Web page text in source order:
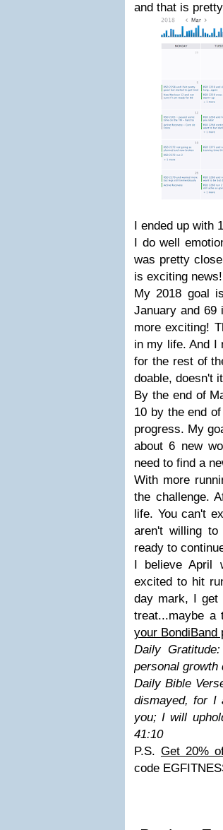
and that is
I ended up with
I do well
was pretty
is exciting news!
My 2018 goal
January and 69
more exciting!
in my life. And I
for the rest of
doable, doesn't
By the end of
10 by the end
progress. My
about 6 new
need to find a
With more
the challenge.
life. You can't
aren't willing
ready to
I believe April
excited to hit
day mark, I get
treat...maybe a
your BondiBand
Daily
personal growth
Daily Bible
dismayed, for I
you; I will
41:10
P.S. Get 20%
code